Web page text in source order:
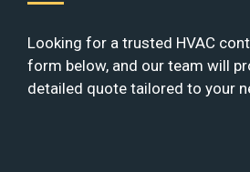
Looking for a trusted HVAC
form below, and our team will
detailed quote tailored to your